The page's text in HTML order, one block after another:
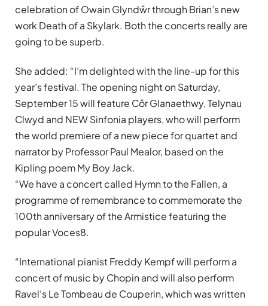
celebration of Owain Glyndŵr through Brian’s new
work Death of a Skylark. Both the concerts really are
going to be superb.
She added: “I’m delighted with the line-up for this
year’s festival. The opening night on Saturday,
September 15 will feature Côr Glanaethwy, Telynau
Clwyd and NEW Sinfonia players, who will perform
the world premiere of a new piece for quartet and
narrator by Professor Paul Mealor, based on the
Kipling poem My Boy Jack.
“We have a concert called Hymn to the Fallen, a
programme of remembrance to commemorate the
100th anniversary of the Armistice featuring the
popular Voces8.
“International pianist Freddy Kempf will perform a
concert of music by Chopin and will also perform
Ravel’s Le Tombeau de Couperin, which was written